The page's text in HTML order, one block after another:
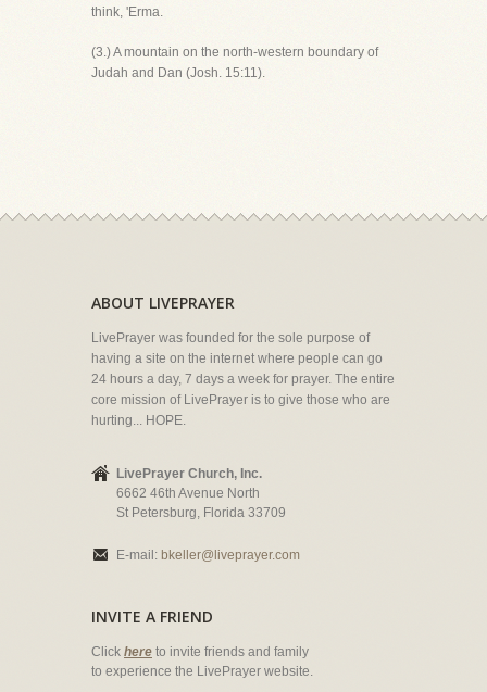
think, 'Erma.
(3.) A mountain on the north-western boundary of
Judah and Dan (Josh. 15:11).
ABOUT LIVEPRAYER
LivePrayer was founded for the sole purpose of
having a site on the internet where people can go
24 hours a day, 7 days a week for prayer. The entire
core mission of LivePrayer is to give those who are
hurting... HOPE.
LivePrayer Church, Inc.
6662 46th Avenue North
St Petersburg, Florida 33709
E-mail: bkeller@liveprayer.com
INVITE A FRIEND
Click here to invite friends and family
to experience the LivePrayer website.